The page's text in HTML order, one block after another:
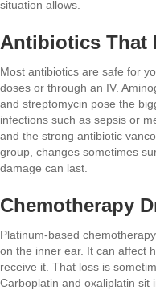
situation allows.
Antibiotics That
Most antibiotics are safe for
doses or through an IV.
and streptomycin pose the
infections such as sepsis or
and the strong antibiotic
group, changes sometimes
damage can last.
Chemotherapy
Platinum-based
on the inner ear. It can affect
receive it. That loss is
Carboplatin and oxaliplatin sit